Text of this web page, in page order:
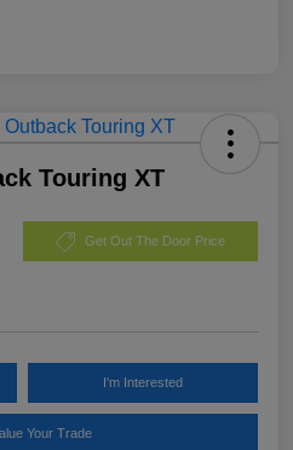
Touring XT
Get Out The Door Price
I'm Interested
Your Trade